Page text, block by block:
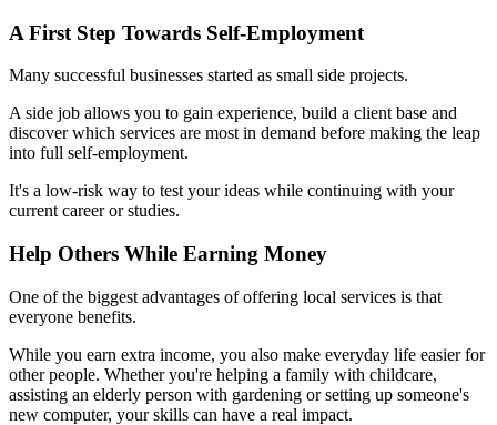
A First Step Towards Self-Employment
Many successful businesses started as small side projects.
A side job allows you to gain experience, build a client base and
discover which services are most in demand before making the leap
into full self-employment.
It's a low-risk way to test your ideas while continuing with your
current career or studies.
Help Others While Earning Money
One of the biggest advantages of offering local services is that
everyone benefits.
While you earn extra income, you also make everyday life easier for
other people. Whether you're helping a family with childcare,
assisting an elderly person with gardening or setting up someone's
new computer, your skills can have a real impact.